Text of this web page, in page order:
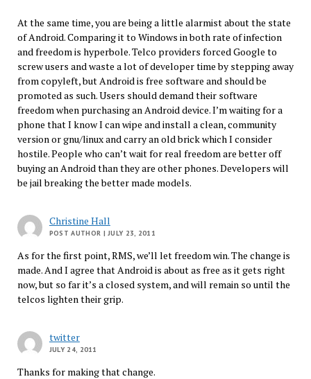
At the same time, you are being a little alarmist about the state
of Android. Comparing it to Windows in both rate of infection
and freedom is hyperbole. Telco providers forced Google to
screw users and waste a lot of developer time by stepping away
from copyleft, but Android is free software and should be
promoted as such. Users should demand their software
freedom when purchasing an Android device. I’m waiting for a
phone that I know I can wipe and install a clean, community
version or gnu/linux and carry an old brick which I consider
hostile. People who can’t wait for real freedom are better off
buying an Android than they are other phones. Developers will
be jail breaking the better made models.
Christine Hall
POST AUTHOR | JULY 23, 2011
As for the first point, RMS, we’ll let freedom win. The change is
made. And I agree that Android is about as free as it gets right
now, but so far it’s a closed system, and will remain so until the
telcos lighten their grip.
twitter
JULY 24, 2011
Thanks for making that change.